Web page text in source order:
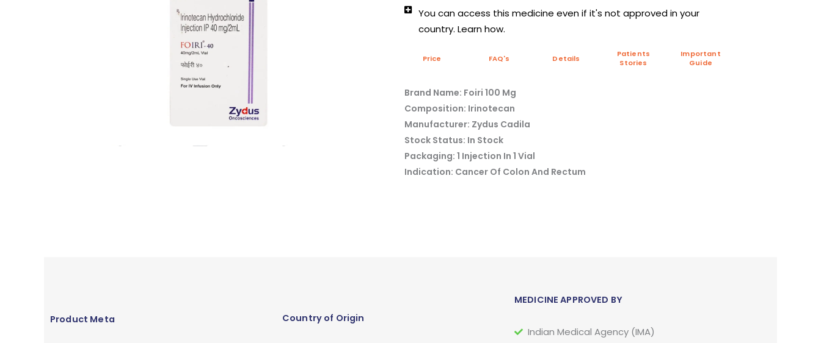
You can access this medicine even if it's not approved in your
country. Learn how.
Price FAQ's Details
Patients
Stories
Important
Guide
Brand Name: Foiri 100 Mg
Composition: Irinotecan
Manufacturer: Zydus Cadila
Stock Status: In Stock
Packaging: 1 Injection In 1 Vial
Indication: Cancer Of Colon And Rectum
Product Meta Country of Origin
MEDICINE APPROVED BY
Indian Medical Agency (IMA)